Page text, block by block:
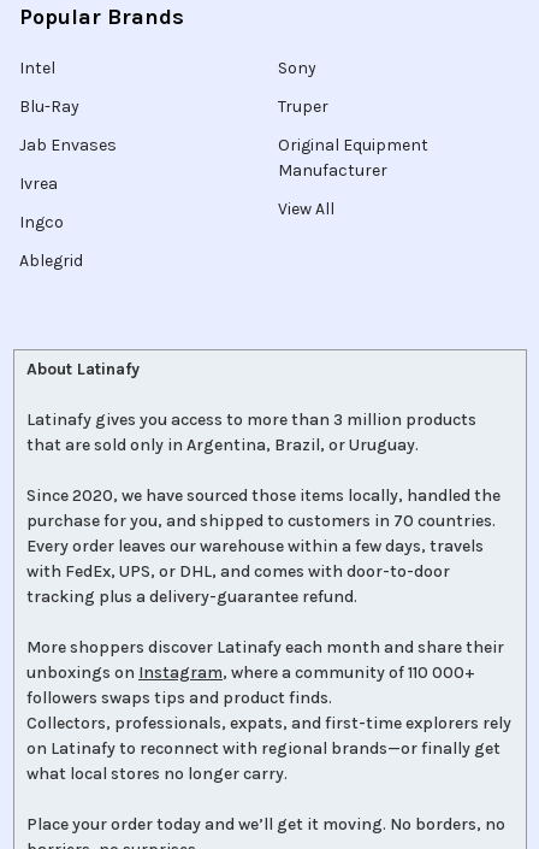
Popular Brands
Intel
Blu-Ray
Jab Envases
Ivrea
Ingco
Ablegrid
Sony
Truper
Original Equipment
Manufacturer
View All
About Latinafy
Latinafy gives you access to more than 3 million products
that are sold only in Argentina, Brazil, or Uruguay.
Since 2020, we have sourced those items locally, handled the
purchase for you, and shipped to customers in 70 countries.
Every order leaves our warehouse within a few days, travels
with FedEx, UPS, or DHL, and comes with door-to-door
tracking plus a delivery-guarantee refund.
More shoppers discover Latinafy each month and share their
unboxings on Instagram, where a community of 110 000+
followers swaps tips and product finds.
Collectors, professionals, expats, and first-time explorers rely
on Latinafy to reconnect with regional brands—or finally get
what local stores no longer carry.
Place your order today and we’ll get it moving. No borders, no